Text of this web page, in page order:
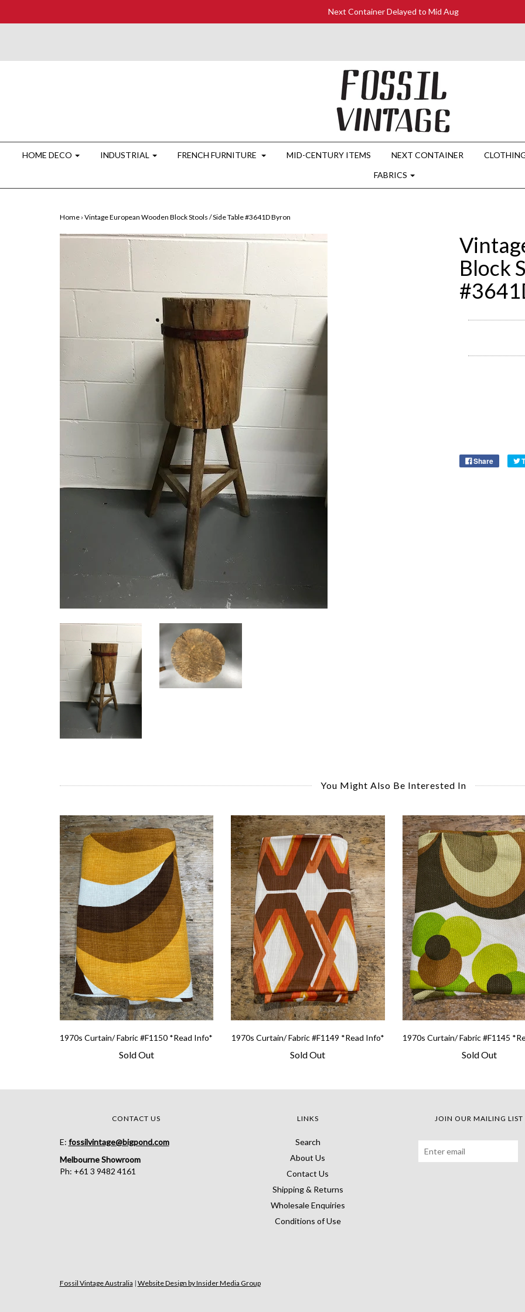
Next Container Delayed to Mid Aug
HOME DECO INDUSTRIAL FRENCH FURNITURE MID-CENTURY ITEMS NEXT CONTAINER
FABRICS
Home › Vintage European Wooden Block Stools / Side Table #3641D Byron
Block
Share
You Might Also Be Interested In
1970s Curtain/ Fabric #F1150 *Read Info*
Sold Out
1970s Curtain/ Fabric #F1149 *Read Info*
Sold Out
1970s Curtain/ Fabric #F1145
Sold Out
CONTACT US
E: fossilvintage@bigpond.com
Melbourne Showroom
Ph: +61 3 9482 4161
LINKS
Search
About Us
Contact Us
Shipping & Returns
Wholesale Enquiries
Conditions of Use
JOIN OUR MAILING LIST
Fossil Vintage Australia | Website Design by Insider Media Group